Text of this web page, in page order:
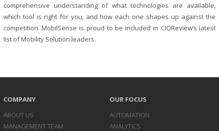
comprehensive understanding of what technologies are available,
which tool is right for you, and how each one shapes up against the
competition. MobilSense is proud to be included in CIOReview’s latest
list of Mobility Solution leaders.
COMPANY
ABOUT US
MANAGEMENT TEAM
OUR FOCUS
AUTOMATION
ANALYTICS